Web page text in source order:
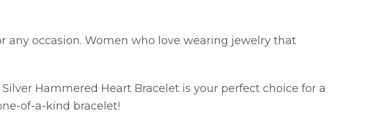
occasion. Women who love wearing jewelry that
Hammered Heart Bracelet is your perfect choice for a
of-a-kind bracelet!